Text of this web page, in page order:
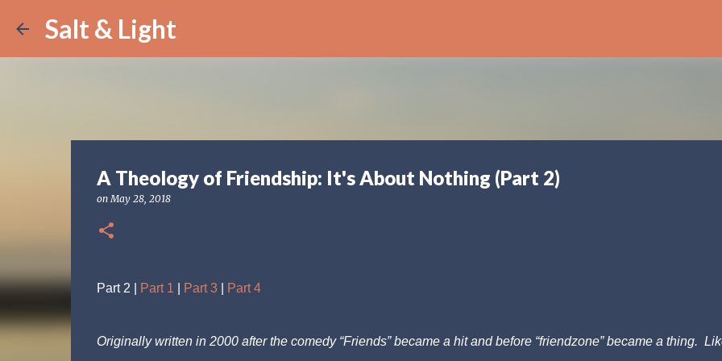
Salt & Light
A Theology of Friendship: It's About Nothing (Part 2)
onMay 28, 2018
Part 2 | Part 1 Part 3| Part 4
Originally written in 2000 after the comedy “Friends” became a hit and before “friendzone” became a thing.